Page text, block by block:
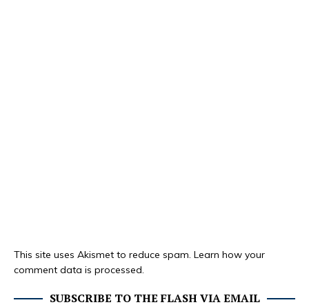
This site uses Akismet to reduce spam. Learn how your
comment data is processed.
SUBSCRIBE TO THE FLASH VIA EMAIL